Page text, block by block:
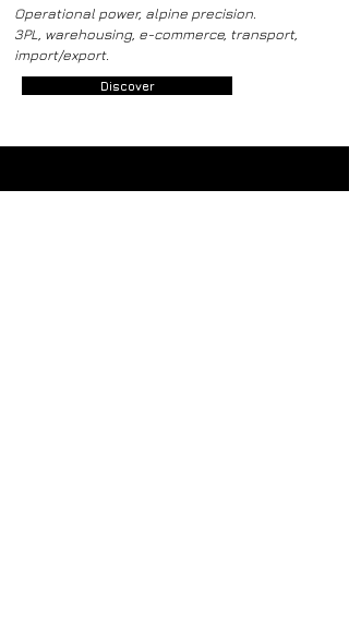
Operational power, alpine precision.
3PL, warehousing, e-commerce, transport,
import/export.
Discover
6. IMPACT AND